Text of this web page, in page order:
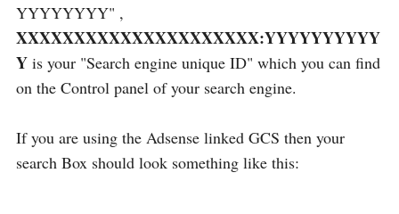
YYYYYYYY" ,
XXXXXXXXXXXXXXXXXXXXX:YYYYYYYYYY
Y is your "Search engine unique ID" which you can find
on the Control panel of your search engine.
If you are using the Adsense linked GCS then your
search Box should look something like this: